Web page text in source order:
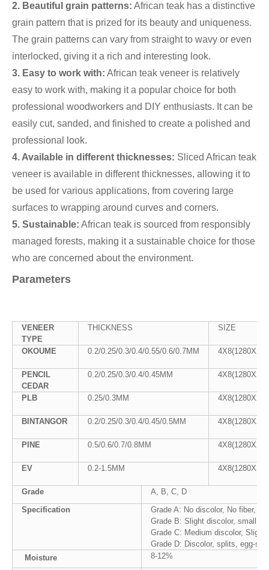
2. Beautiful grain patterns: African teak has a distinctive
grain pattern that is prized for its beauty and uniqueness.
The grain patterns can vary from straight to wavy or even
interlocked, giving it a rich and interesting look.
3. Easy to work with: African teak veneer is relatively
easy to work with, making it a popular choice for both
professional woodworkers and DIY enthusiasts. It can be
easily cut, sanded, and finished to create a polished and
professional look.
4. Available in different thicknesses: Sliced African teak
veneer is available in different thicknesses, allowing it to
be used for various applications, from covering large
surfaces to wrapping around curves and corners.
5. Sustainable: African teak is sourced from responsibly
managed forests, making it a sustainable choice for those
who are concerned about the environment.
Parameters
VENEER
TYPE
THICKNESS SIZE
OKOUME 0.2/0.25/0.3/0.4/0.55/0.6/0.7MM
PENCIL
CEDAR
0.2/0.25/0.3/0.4/0.45MM
PLB 0.25/0.3MM
BINTANGOR 0.2/0.25/0.3/0.4/0.45/0.5MM
PINE 0.5/0.6/0.7/0.8MM
EV 0.2-1.5MM
Grade
A, B, C, D
Specification
Grade A: No discolor, No fiber,
Grade B: Slight discolor, small
Grade C: Medium discolor, Slight
Grade D: Discolor, splits, egg-
Moisture
8-12%